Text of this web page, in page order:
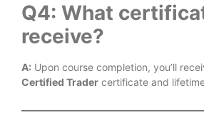
Q4: What
receive?
A: Upon course completion, you’ll
Certified Trader certificate and